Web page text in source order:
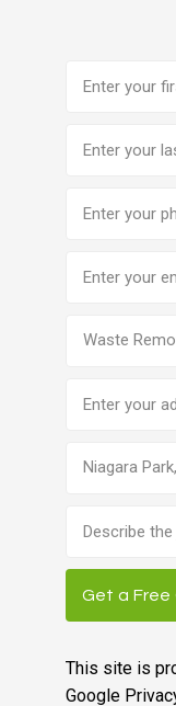
number
address
Waste
Niagara
description
Get a Free
This site is
Google